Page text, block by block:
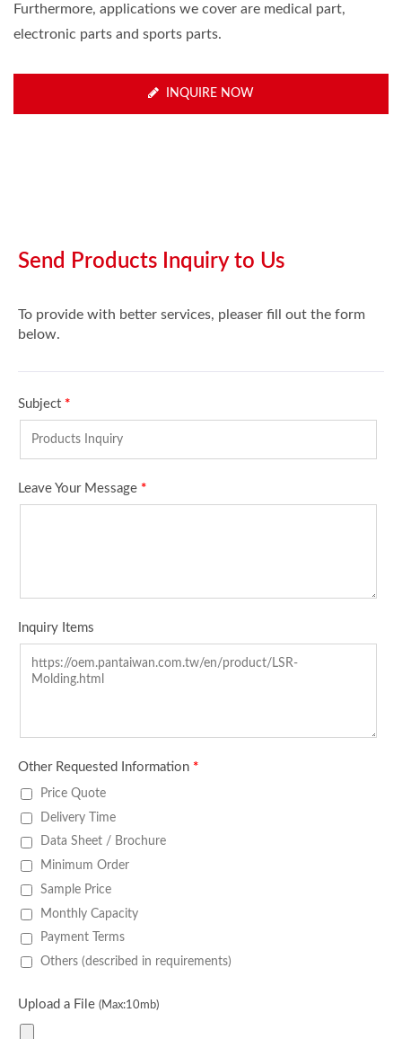
Furthermore, applications we cover are medical part,
electronic parts and sports parts.
INQUIRE NOW